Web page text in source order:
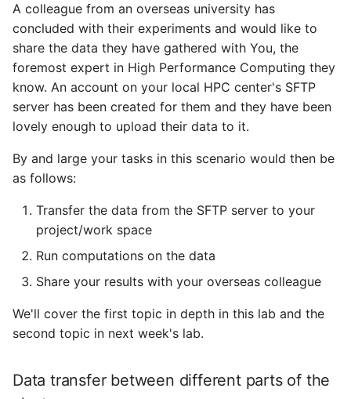
e
a
r
c
account
Adding a cloud and a
virtual machine
VPC security groups
management
Snapshots
File transfer to/out
Backups and snapshots
GATK4 & Cromwell
workflow
Project folders and
HAProxy
Registry
S3 object storage on
SFTP
Vault
Security
On the topic of
compression
A colleague from an overseas university has
concluded with their experiments and would like to
share the data they have gathered with You, the
foremost expert in High Performance Computing they
know. An account on your local HPC center's SFTP
server has been created for them and they have been
lovely enough to upload their data to it.
By and large your tasks in this scenario would then be
as follows:
Transfer the data from the SFTP server to your
project/work space
Run computations on the data
Share your results with your overseas colleague
We'll cover the first topic in depth in this lab and the
second topic in next week's lab.
Data transfer between different parts of the